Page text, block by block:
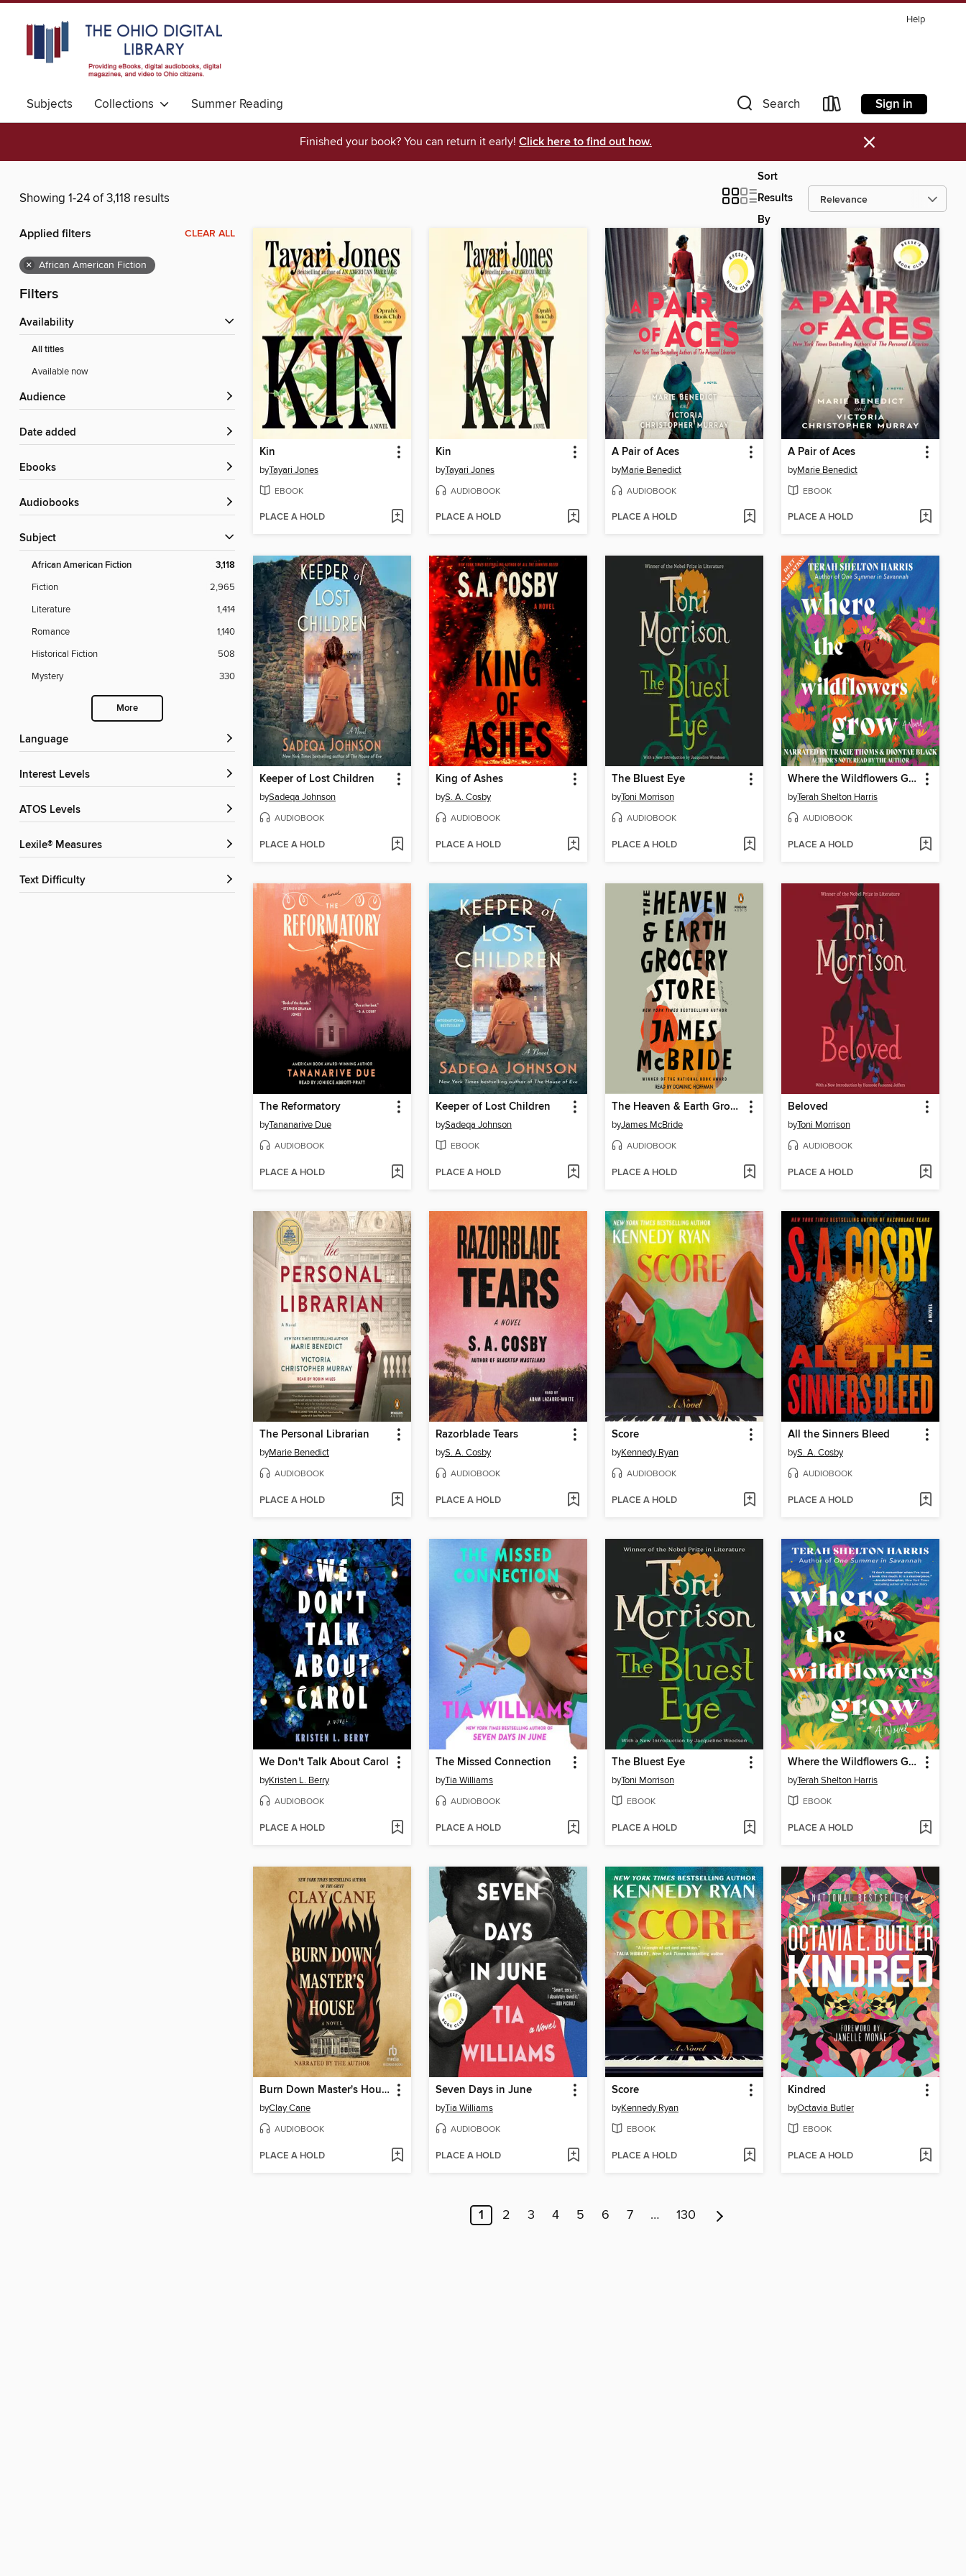
Help
Subjects Collections Summer Reading Search Sign in
Finished your book? You can return it early! Click here to find out how. ×
Showing 1-24 of 3,118 results
Sort
Results
By
Applied filters CLEAR ALL
× African American Fiction
Filters
Availability
All titles
Available now
Audience
Date added
ebooks
Audiobooks
Subject
African American Fiction 3,118
Fiction
2,965
Literature
1,414
Romance
1,140
Historical Fiction
508
Mystery
330
More
Language
Interest Levels
ATOS Levels
Lexile® Measures
Text Difficulty
Kin
byTayari Jones
EBOOK
PLACE A HOLD
Kin
byTayari Jones
AUDIOBOOK
PLACE A HOLD
A Pair of Aces
byMarie Benedict
AUDIOBOOK
PLACE A HOLD
A Pair of Aces
byMarie Benedict
EBOOK
PLACE A HOLD
Keeper of Lost Children
bySadeqa Johnson
AUDIOBOOK
PLACE A HOLD
King of Ashes
byS. A. Cosby
AUDIOBOOK
PLACE A HOLD
The Bluest Eye
byToni Morrison
AUDIOBOOK
PLACE A HOLD
Where the Wildflowers Grow
byTerah Shelton Harris
AUDIOBOOK
PLACE A HOLD
The Reformatory
byTananarive Due
AUDIOBOOK
PLACE A HOLD
Keeper of Lost Children
bySadeqa Johnson
EBOOK
PLACE A HOLD
The Heaven & Earth Grocery Store
byJames McBride
AUDIOBOOK
PLACE A HOLD
Beloved
byToni Morrison
AUDIOBOOK
PLACE A HOLD
The Personal Librarian
byMarie Benedict
AUDIOBOOK
PLACE A HOLD
Razorblade Tears
byS. A. Cosby
AUDIOBOOK
PLACE A HOLD
Score
byKennedy Ryan
AUDIOBOOK
PLACE A HOLD
All the Sinners Bleed
byS. A. Cosby
AUDIOBOOK
PLACE A HOLD
We Don't Talk About Carol
byKristen L. Berry
AUDIOBOOK
PLACE A HOLD
The Missed Connection
byTia Williams
AUDIOBOOK
PLACE A HOLD
The Bluest Eye
byToni Morrison
EBOOK
PLACE A HOLD
Where the Wildflowers Grow
byTerah Shelton Harris
EBOOK
PLACE A HOLD
Burn Down Master's House
byClay Cane
AUDIOBOOK
PLACE A HOLD
Seven Days in June
byTia Williams
AUDIOBOOK
PLACE A HOLD
Score
byKennedy Ryan
EBOOK
PLACE A HOLD
Kindred
byOctavia Butler
EBOOK
PLACE A HOLD
1 2 3 4 5 6 7 … 130